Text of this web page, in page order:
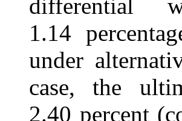
differential
1.14
under
case, the
2.40 percent